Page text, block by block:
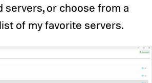
servers, or choose from a
of my favorite servers.